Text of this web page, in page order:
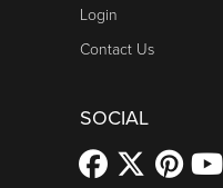
Login
Contact Us
SOCIAL